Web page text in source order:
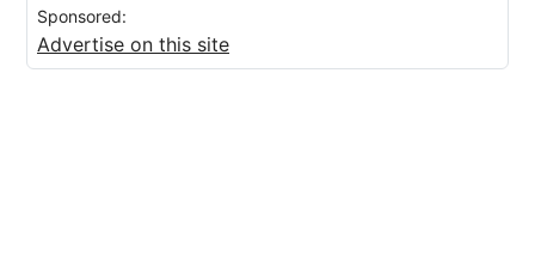
Sponsored:
Advertise on this site